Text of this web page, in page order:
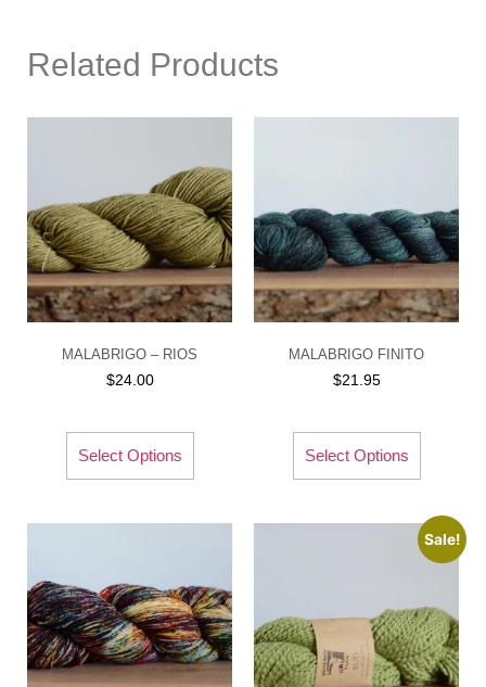
Related Products
MALABRIGO – RIOS
$24.00
Select Options
MALABRIGO FINITO
$21.95
Select Options
Sale!